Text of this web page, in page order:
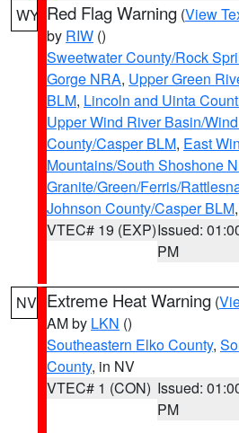
WY Red Flag Warning (View
by RIW ()
Sweetwater County/Rock
Gorge NRA, Upper Green
BLM, Lincoln and Uinta
Upper Wind River Basin/
County/Casper BLM, East
Mountains/South Shoshone
Granite/Green/Ferris/
Johnson County/Casper BLM
VTEC# 19 (EXP)Issued:
PM
NV Extreme Heat Warning (
AM by LKN ()
Southeastern Elko County,
County, in NV
VTEC# 1 (CON) Issued:
PM